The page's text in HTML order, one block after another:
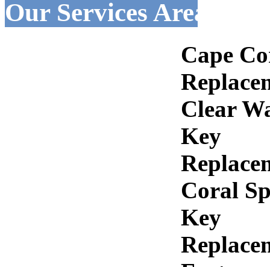
Our Services Areas :-
Cape
Clear
Key
Coral
Key